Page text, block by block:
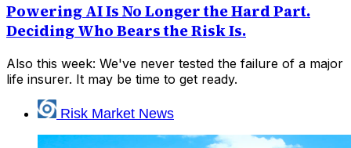
Powering AI Is No Longer the Hard Part.
Deciding Who Bears the Risk Is.
Also this week: We've never tested the failure of a major
life insurer. It may be time to get ready.
Risk Market News